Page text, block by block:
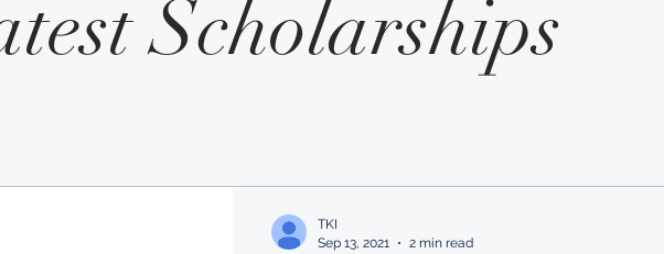
Scholarships
TKI
Sep 13, 2021
2 min read